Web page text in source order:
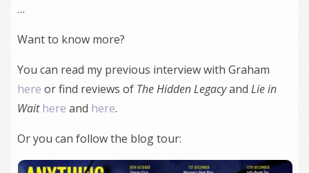
…
Want to know more?
You can read my previous interview with Graham
here or find reviews of The Hidden Legacyand Lie in
Wait here and here.
Or you can follow the blog tour: